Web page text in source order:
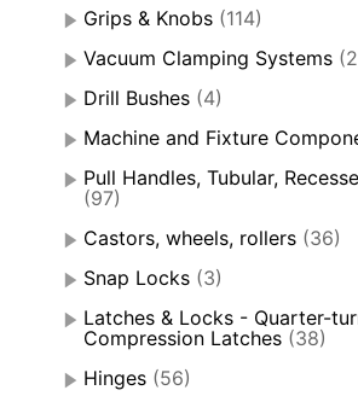
Grips & Knobs (114)
Vacuum Clamping Systems
Drill Bushes (4)
Machine and Fixture
Pull Handles, Tubular,
(97)
Castors, wheels, rollers (36)
Snap Locks (3)
Latches & Locks - Quarter-
Compression Latches (38)
Hinges (56)